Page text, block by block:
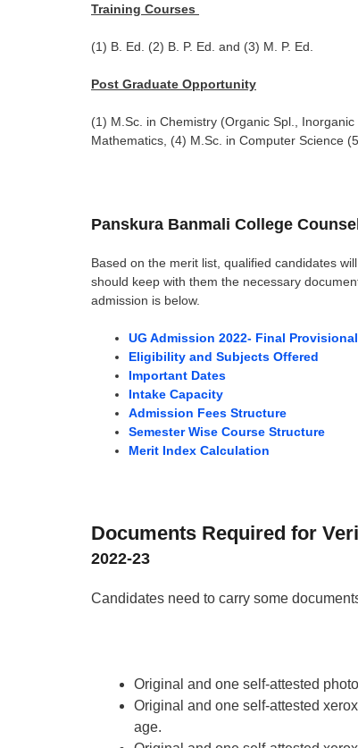
Training Courses
(1) B. Ed. (2) B. P. Ed. and (3) M. P. Ed.
Post Graduate Opportunity
(1) M.Sc. in Chemistry (Organic Spl.,
Mathematics, (4) M.Sc. in Computer Science
Panskura Banmali College
Based on the merit list, qualified candidates
should keep with them the necessary
admission is below.
UG Admission 2022- Final
Eligibility and Subjects Offered
Important Dates
Intake Capacity
Admission Fees Structure
Semester Wise Course Structure
Merit Index Calculation
Documents Required for
2022-23
Candidates need to carry some
Original and one self-attested
Original and one self-attested
age.